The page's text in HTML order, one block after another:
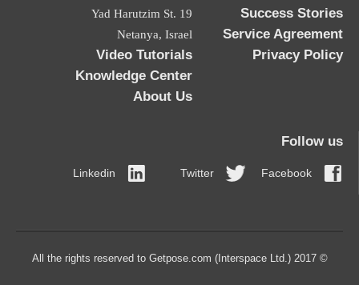
Success Stories
Service Agreement
Privacy Policy
19 Yad Harutzim St.
Netanya, Israel
Video Tutorials
Knowledge Center
About Us
Follow us
Facebook
Twitter
Linkedin
© 2017 All the rights reserved to Getpose.com (Interspace Ltd.)